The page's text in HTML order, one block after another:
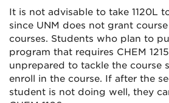
It is not advisable to take 1120L
since UNM does not grant
courses. Students who plan to
program that requires CHEM
unprepared to tackle the course
enroll in the course. If after the
student is not doing well, they